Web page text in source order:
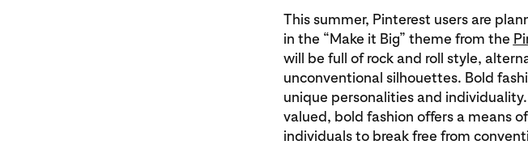
This summer, Pinterest users are
in the “Make it Big” theme from the
will be full of rock and roll style,
unconventional silhouettes. Bold
unique personalities and
valued, bold fashion offers a means
individuals to break free from